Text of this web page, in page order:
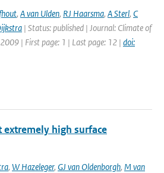
, A van Ulden, RJ Haarsma, A Sterl, C
| Status: published | Journal: Climate of
| First page: 1 | Last page: 12 | doi:
extremely high surface
, W Hazeleger, GJ van Oldenborgh, M van